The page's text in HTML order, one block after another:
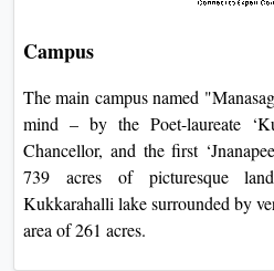
Campus
The main campus named
mind – by the Poet-laureate
Chancellor, and the first
739 acres of picturesque
Kukkarahalli lake surrounded by
area of 261 acres.